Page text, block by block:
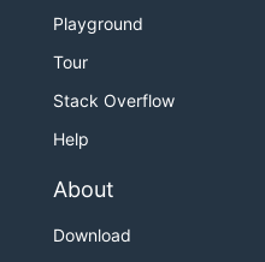
Playground
Tour
Stack Overflow
Help
About
Download